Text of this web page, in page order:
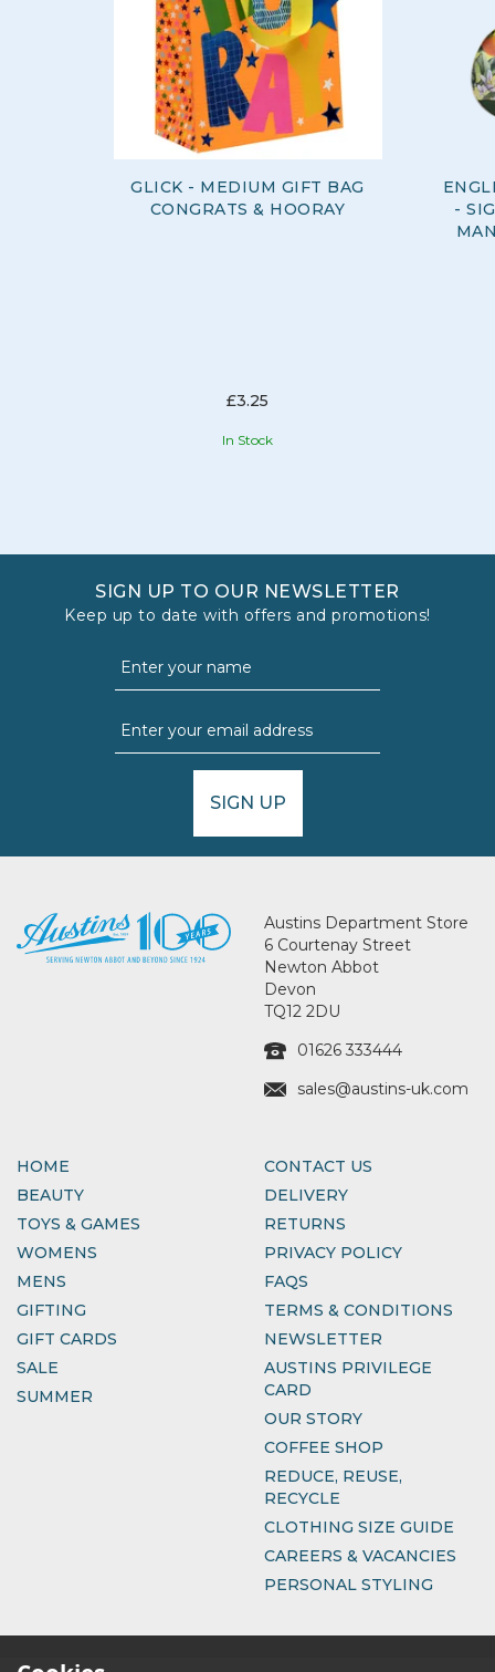
GLICK - MEDIUM GIFT BAG
CONGRATS & HOORAY
£3.25
In Stock
-
SIGN UP TO OUR NEWSLETTER
Keep up to date with offers and promotions!
SIGN UP
Austins Department Store
6 Courtenay Street
Newton Abbot
Devon
TQ12 2DU
01626 333444
sales@austins-uk.com
HOME
BEAUTY
TOYS & GAMES
WOMENS
MENS
GIFTING
GIFT CARDS
SALE
SUMMER
CONTACT US
DELIVERY
RETURNS
PRIVACY POLICY
FAQS
TERMS & CONDITIONS
NEWSLETTER
AUSTINS PRIVILEGE
CARD
OUR STORY
COFFEE SHOP
REDUCE, REUSE,
RECYCLE
CLOTHING SIZE GUIDE
CAREERS & VACANCIES
PERSONAL STYLING